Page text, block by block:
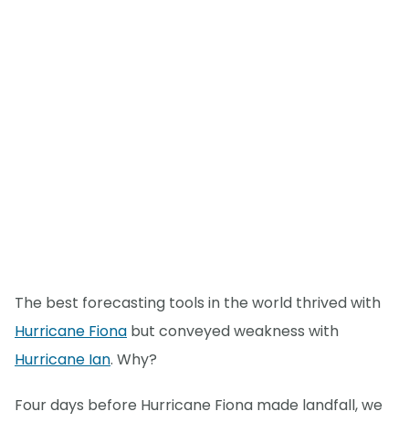
The best forecasting tools in the world thrived with
Hurricane Fiona but conveyed weakness with
Hurricane Ian. Why?
Four days before Hurricane Fiona made landfall, we